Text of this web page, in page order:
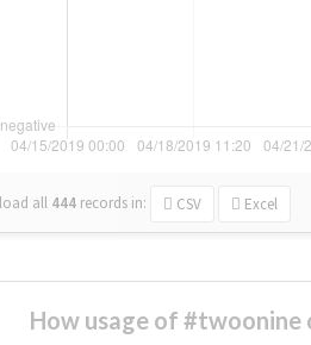
all 444 records in: CSV Excel
How usage of #twoonine